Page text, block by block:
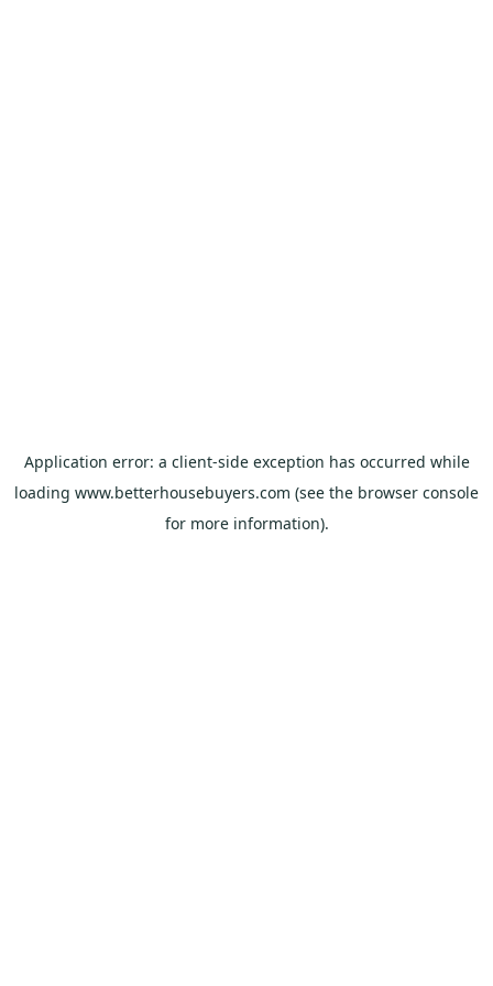
Application error: a client-side exception has occurred while
loading www.betterhousebuyers.com (see the browser console
for more information).